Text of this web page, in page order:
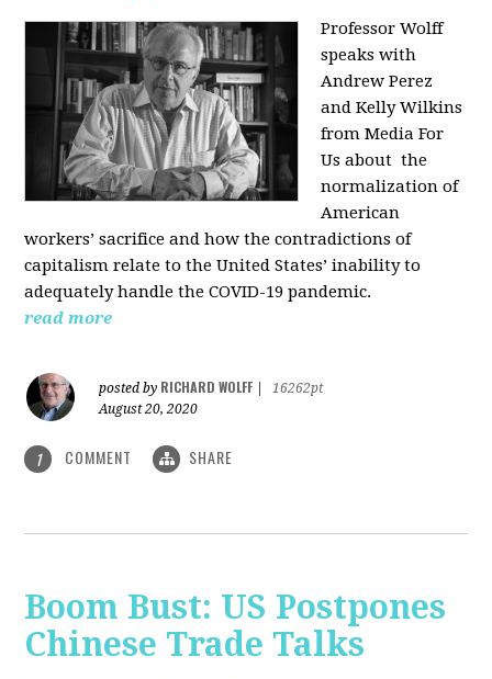
Professor Wolff
speaks with
Andrew Perez
and Kelly Wilkins
from Media For
Us about the
normalization of
American
workers’ sacrifice and how the contradictions of
capitalism relate to the United States’ inability to
adequately handle the COVID-19 pandemic.
read more
posted by RICHARD WOLFF
16262pt
August 20, 2020
1 COMMENT SHARE
Boom Bust: US Postpones
Chinese Trade Talks